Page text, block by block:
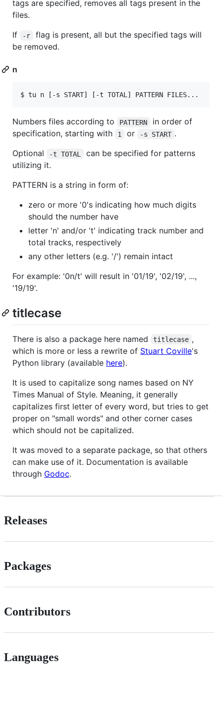
tags are specified, removes all tags present in the
files.
If
-r
flag is present, all but the specified tags will
be removed.
n
Numbers files according to PATTERN
in order of
specification, starting with
1 or -s START .
Optional
-t TOTAL
can be specified for patterns
utilizing it.
PATTERN is a string in form of:
zero or more '0's indicating how much digits
should the number have
letter 'n' and/or 't' indicating track number and
total tracks, respectively
any other letters (e.g. '/') remain intact
For example: '0n/t' will result in '01/19', '02/19', ...,
'19/19'.
titlecase
There is also a package here named titlecase ,
which is more or less a rewrite of Stuart Coville's
Python library (available here).
It is used to capitalize song names based on NY
Times Manual of Style. Meaning, it generally
capitalizes first letter of every word, but tries to get
proper on "small words" and other corner cases
which should not be capitalized.
It was moved to a separate package, so that others
can make use of it. Documentation is available
through Godoc.
Releases
Packages
Contributors
Languages